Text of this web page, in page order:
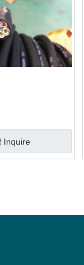
Inquire